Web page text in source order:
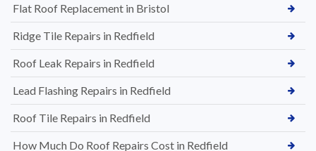
Flat Roof Replacement in Bristol
Ridge Tile Repairs in Redfield
Roof Leak Repairs in Redfield
Lead Flashing Repairs in Redfield
Roof Tile Repairs in Redfield
How Much Do Roof Repairs Cost in Redfield